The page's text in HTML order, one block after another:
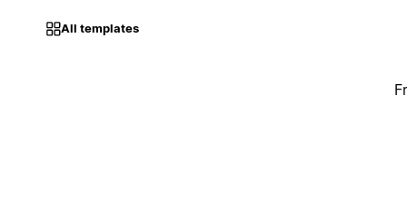
All templates